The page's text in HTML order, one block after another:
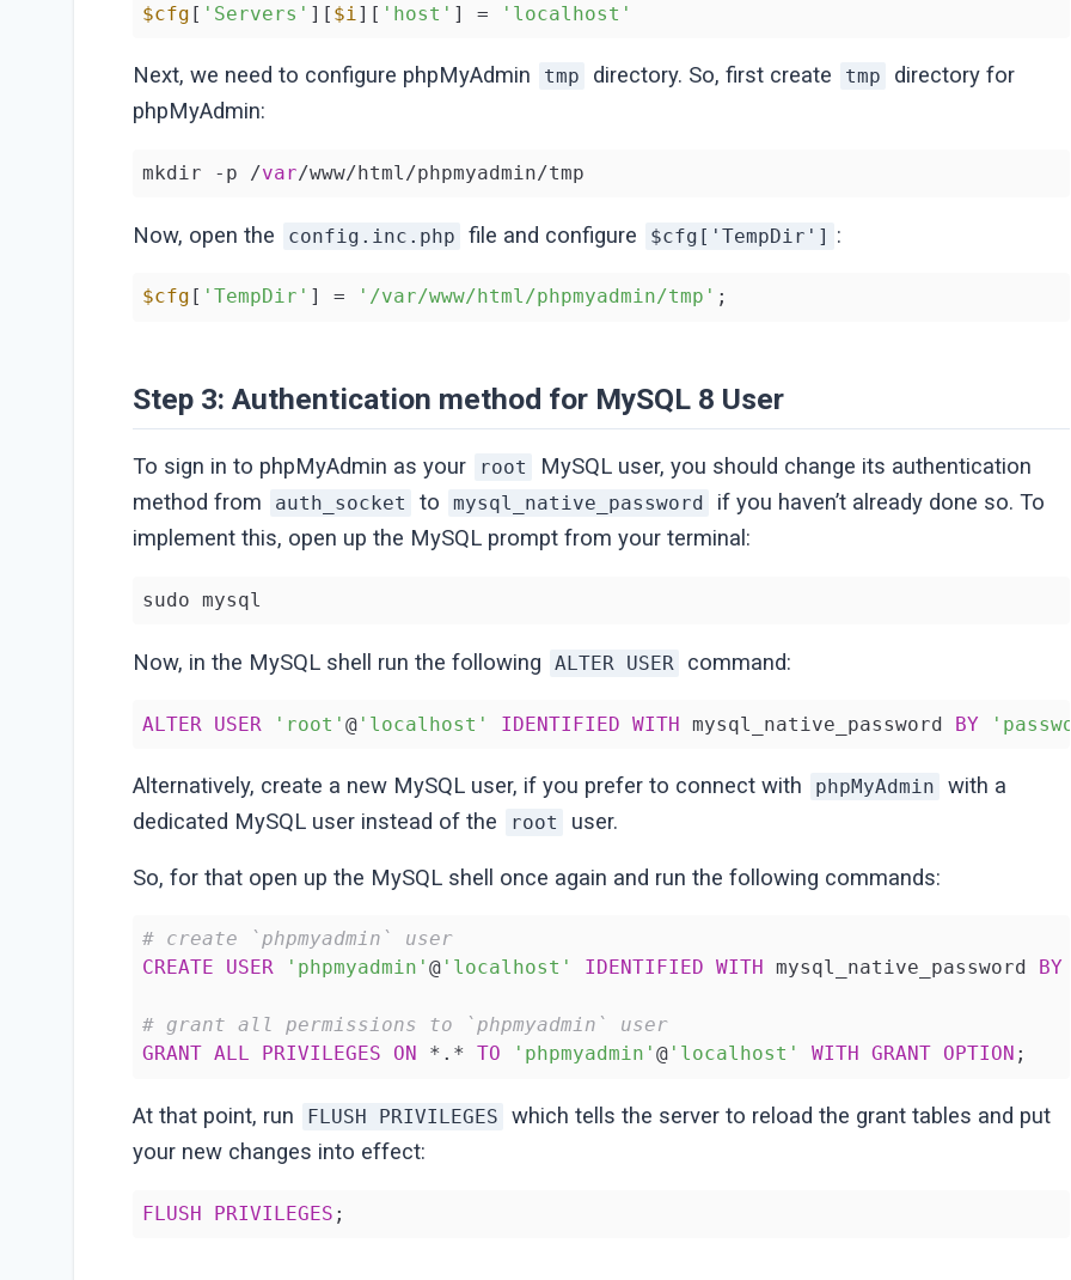
$cfg [ 'Servers' ][ $i ][ 'host' ] = 'localhost'
Next, we need to configure phpMyAdmin tmp directory. So, first create tmp
directory for
phpMyAdmin:
mkdir -p /var/www/html/phpmyadmin/tmp
Now, open the config.inc.php file and configure $cfg['TempDir'] :
$cfg [ 'TempDir' ] = '/var/www/html/phpmyadmin/tmp' ;
Step 3: Authentication method for MySQL 8 User
To sign in to phpMyAdmin as your root
MySQL user, you should change its authentication
method from
auth_socket to mysql_native_password
if you haven’t already done so. To
implement this, open up the MySQL prompt from your terminal:
sudo mysql
Now, in the MySQL shell run the following ALTER USER command:
ALTER USER 'root'@ 'localhost' IDENTIFIED WITH mysql_native_password BY
Alternatively, create a new MySQL user, if you prefer to connect with phpMyAdmin
with a
dedicated MySQL user instead of the
root user.
So, for that open up the MySQL shell once again and run the following commands:
# create `phpmyadmin` user
CREATE
USER 'phpmyadmin'@ 'localhost' IDENTIFIED WITH mysql_native_password BY
# grant all permissions to `phpmyadmin` user
GRANT ALL PRIVILEGES ON *.* TO 'phpmyadmin'@ 'localhost' WITH GRANT OPTION ;
At that point, run FLUSH PRIVILEGES
which tells the server to reload the grant tables and put
your new changes into effect:
FLUSH PRIVILEGES ;